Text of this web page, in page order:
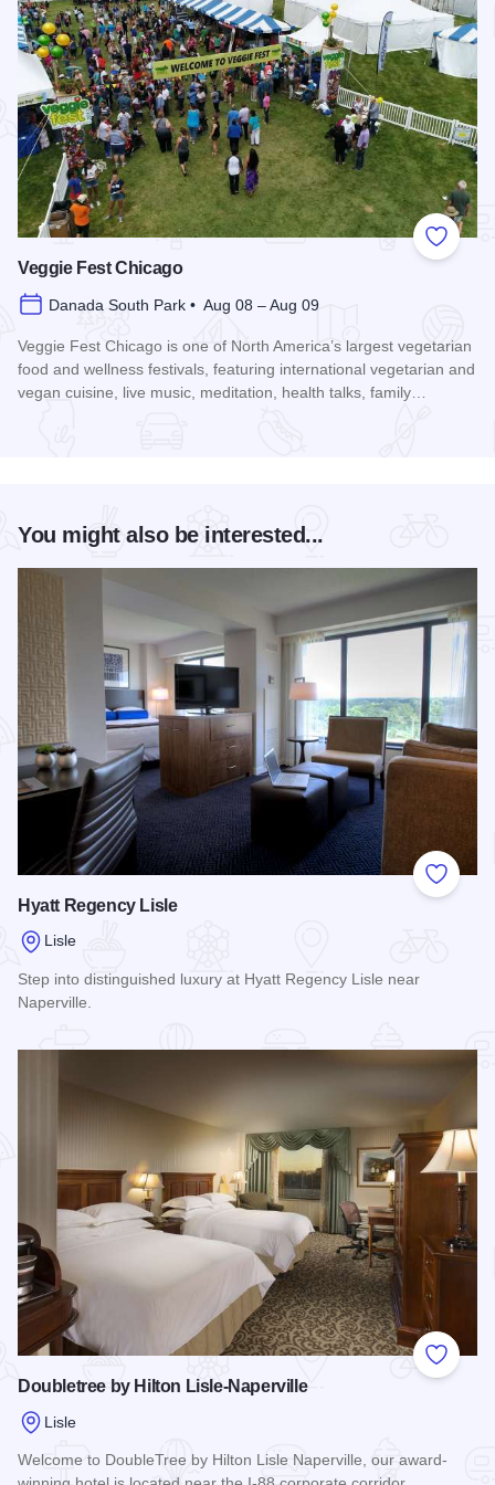
Add to
Veggie Fest Chicago
Danada South Park • Aug 08 – Aug 09
Veggie Fest Chicago is one of North America’s largest vegetarian
food and wellness festivals, featuring international vegetarian and
vegan cuisine, live music, meditation, health talks, family…
You might also be interested...
Add to
Hyatt Regency Lisle
Lisle
Step into distinguished luxury at Hyatt Regency Lisle near
Naperville.
Add to
Doubletree by Hilton Lisle-Naperville
Lisle
Welcome to DoubleTree by Hilton Lisle Naperville, our award-